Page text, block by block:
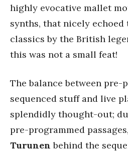
highly evocative mallet
synths, that nicely echoed
classics by the British
this was not a small feat!
The balance between pre-
sequenced stuff and live
splendidly thought-out;
pre-programmed
Turunen behind the